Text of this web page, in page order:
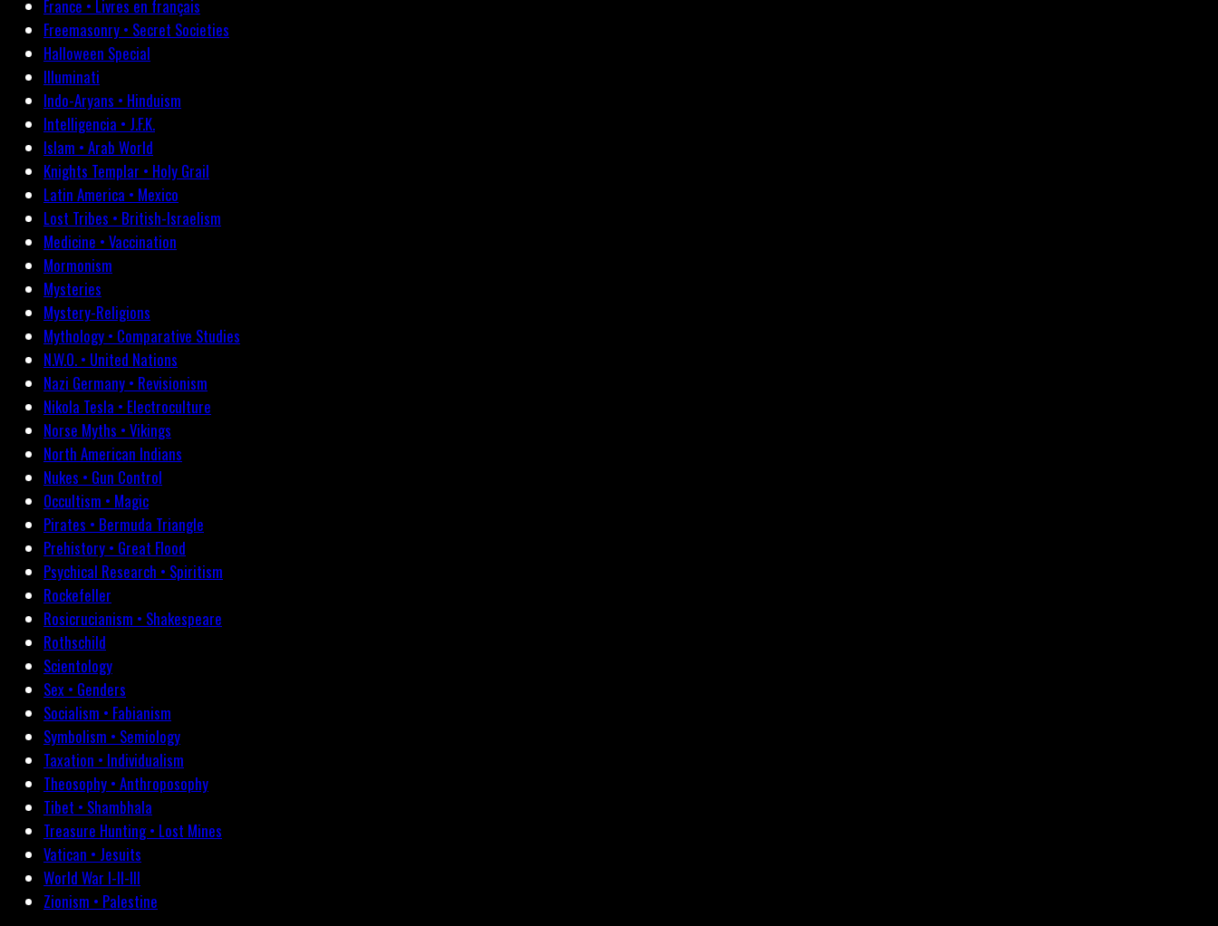
France • Livres en français
Freemasonry • Secret Societies
Halloween Special
Illuminati
Indo-Aryans • Hinduism
Intelligencia • J.F.K.
Islam • Arab World
Knights Templar • Holy Grail
Latin America • Mexico
Lost Tribes • British-Israelism
Medicine • Vaccination
Mormonism
Mysteries
Mystery-Religions
Mythology • Comparative Studies
N.W.O. • United Nations
Nazi Germany • Revisionism
Nikola Tesla • Electroculture
Norse Myths • Vikings
North American Indians
Nukes • Gun Control
Occultism • Magic
Pirates • Bermuda Triangle
Prehistory • Great Flood
Psychical Research • Spiritism
Rockefeller
Rosicrucianism • Shakespeare
Rothschild
Scientology
Sex • Genders
Socialism • Fabianism
Symbolism • Semiology
Taxation • Individualism
Theosophy • Anthroposophy
Tibet • Shambhala
Treasure Hunting • Lost Mines
Vatican • Jesuits
World War I-II-III
Zionism • Palestine